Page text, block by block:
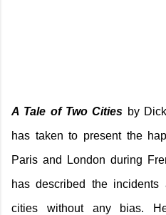
A Tale of Two Cities by
has taken to present the
Paris and London during
has described the
cities without any bias.